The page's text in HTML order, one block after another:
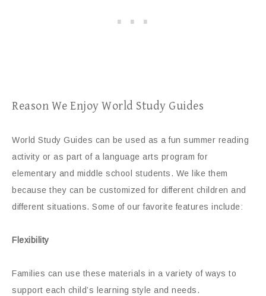
Reason We Enjoy World Study Guides
World Study Guides can be used as a fun summer reading
activity or as part of a language arts program for
elementary and middle school students. We like them
because they can be customized for different children and
different situations. Some of our favorite features include:
Flexibility
Families can use these materials in a variety of ways to
support each child’s learning style and needs.